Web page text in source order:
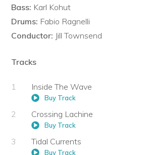
Bass: Karl Kohut
Drums: Fabio Ragnelli
Conductor: Jill Townsend
Tracks
Inside The Wave
Buy Track
Crossing Lachine
Buy Track
Tidal Currents
Buy Track